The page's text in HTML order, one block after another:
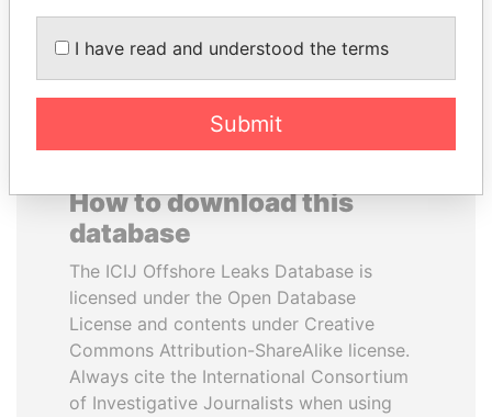
How to download this
database
The ICIJ Offshore Leaks Database is
licensed under the Open Database
License and contents under Creative
Commons Attribution-ShareAlike license.
Always cite the International Consortium
of Investigative Journalists when using
I have read and understood the terms
Submit